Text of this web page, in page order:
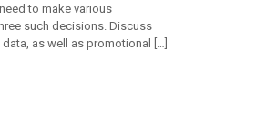
to make various
such decisions. Discuss
as well as promotional
[…]